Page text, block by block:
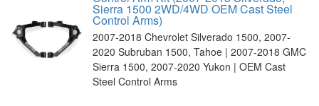
Sierra 1500 2WD/4WD OEM Cast Steel
Control Arms)
2007-2018 Chevrolet Silverado 1500, 2007-
2020 Subruban 1500, Tahoe | 2007-2018 GMC
Sierra 1500, 2007-2020 Yukon | OEM Cast
Steel Control Arms